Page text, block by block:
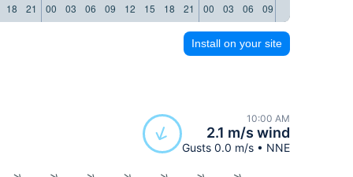
18 21 00 03 06 09 12 15 18 21 00 03 06 09
Install on your site
10:00 AM
2.1 m/s wind
Gusts 0.0 m/s • NNE